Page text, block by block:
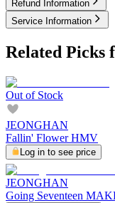
Refund Information
Service Information
Related Picks
Out of Stock
JEONGHAN
Fallin' Flower HMV
Log in to see price
JEONGHAN
Going Seventeen